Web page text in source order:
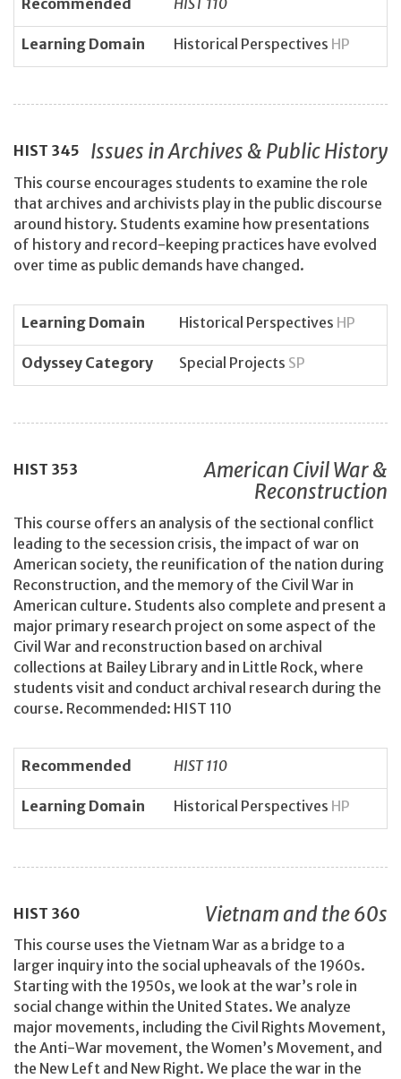
Learning Domain Historical Perspectives HP
HIST 345 Issues in Archives & Public History
This course encourages students to examine the role
that archives and archivists play in the public discourse
around history. Students examine how presentations
of history and record-keeping practices have evolved
over time as public demands have changed.
Learning Domain Historical Perspectives HP
Odyssey Category Special Projects SP
HIST 353
American Civil War &
Reconstruction
This course offers an analysis of the sectional conflict
leading to the secession crisis, the impact of war on
American society, the reunification of the nation during
Reconstruction, and the memory of the Civil War in
American culture. Students also complete and present a
major primary research project on some aspect of the
Civil War and reconstruction based on archival
collections at Bailey Library and in Little Rock, where
students visit and conduct archival research during the
course. Recommended: HIST 110
Recommended HIST 110
Learning Domain Historical Perspectives HP
HIST 360 Vietnam and the 60s
This course uses the Vietnam War as a bridge to a
larger inquiry into the social upheavals of the 1960s.
Starting with the 1950s, we look at the war’s role in
social change within the United States. We analyze
major movements, including the Civil Rights Movement,
the Anti-War movement, the Women’s Movement, and
the New Left and New Right. We place the war in the